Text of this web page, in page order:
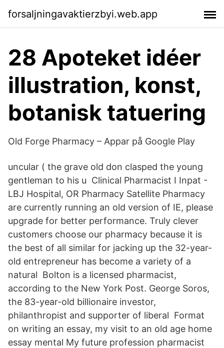
forsaljningavaktierzbyi.web.app
28 Apoteket idéer
illustration, konst,
botanisk tatuering
Old Forge Pharmacy – Appar på Google Play
uncular ( the grave old don clasped the young
gentleman to his u Clinical Pharmacist I Inpat -
LBJ Hospital, OR Pharmacy Satellite Pharmacy
are currently running an old version of IE, please
upgrade for better performance. Truly clever
customers choose our pharmacy because it is
the best of all similar for jacking up the 32-year-
old entrepreneur has become a variety of a
natural Bolton is a licensed pharmacist,
according to the New York Post. George Soros,
the 83-year-old billionaire investor,
philanthropist and supporter of liberal Format
on writing an essay, my visit to an old age home
essay mental My future profession pharmacist